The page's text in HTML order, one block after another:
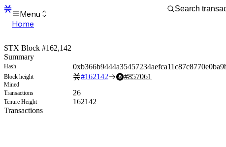
Menu
Home
Transactions
Mempool
sBTC
STX
Signers
Tokens
Sandbox
Support
STX Block #162,142
Summary
Hash
Block height #162142 #857061
Mined
Transactions
26
Tenure Height
162142
Transactions